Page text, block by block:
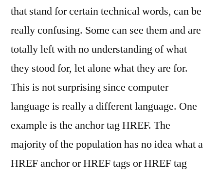
that stand for certain technical words, can be
really confusing. Some can see them and are
totally left with no understanding of what
they stood for, let alone what they are for.
This is not surprising since computer
language is really a different language. One
example is the anchor tag HREF. The
majority of the population has no idea what a
HREF anchor or HREF tags or HREF tag